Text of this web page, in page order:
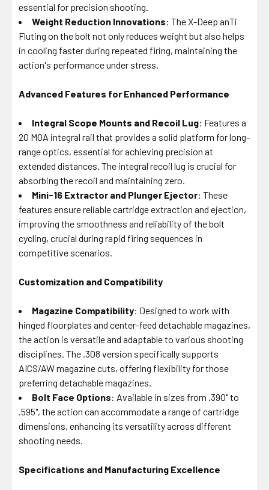
essential for precision shooting.
Weight Reduction Innovations: The X-Deep anTi
Fluting on the bolt not only reduces weight but also helps
in cooling faster during repeated firing, maintaining the
action's performance under stress.
Advanced Features for Enhanced Performance
Integral Scope Mounts and Recoil Lug: Features a
20 MOA integral rail that provides a solid platform for long-
range optics, essential for achieving precision at
extended distances. The integral recoil lug is crucial for
absorbing the recoil and maintaining zero.
Mini-16 Extractor and Plunger Ejector: These
features ensure reliable cartridge extraction and ejection,
improving the smoothness and reliability of the bolt
cycling, crucial during rapid firing sequences in
competitive scenarios.
Customization and Compatibility
Magazine Compatibility: Designed to work with
hinged floorplates and center-feed detachable magazines,
the action is versatile and adaptable to various shooting
disciplines. The .308 version specifically supports
AICS/AW magazine cuts, offering flexibility for those
preferring detachable magazines.
Bolt Face Options: Available in sizes from .390" to
.595", the action can accommodate a range of cartridge
dimensions, enhancing its versatility across different
shooting needs.
Specifications and Manufacturing Excellence